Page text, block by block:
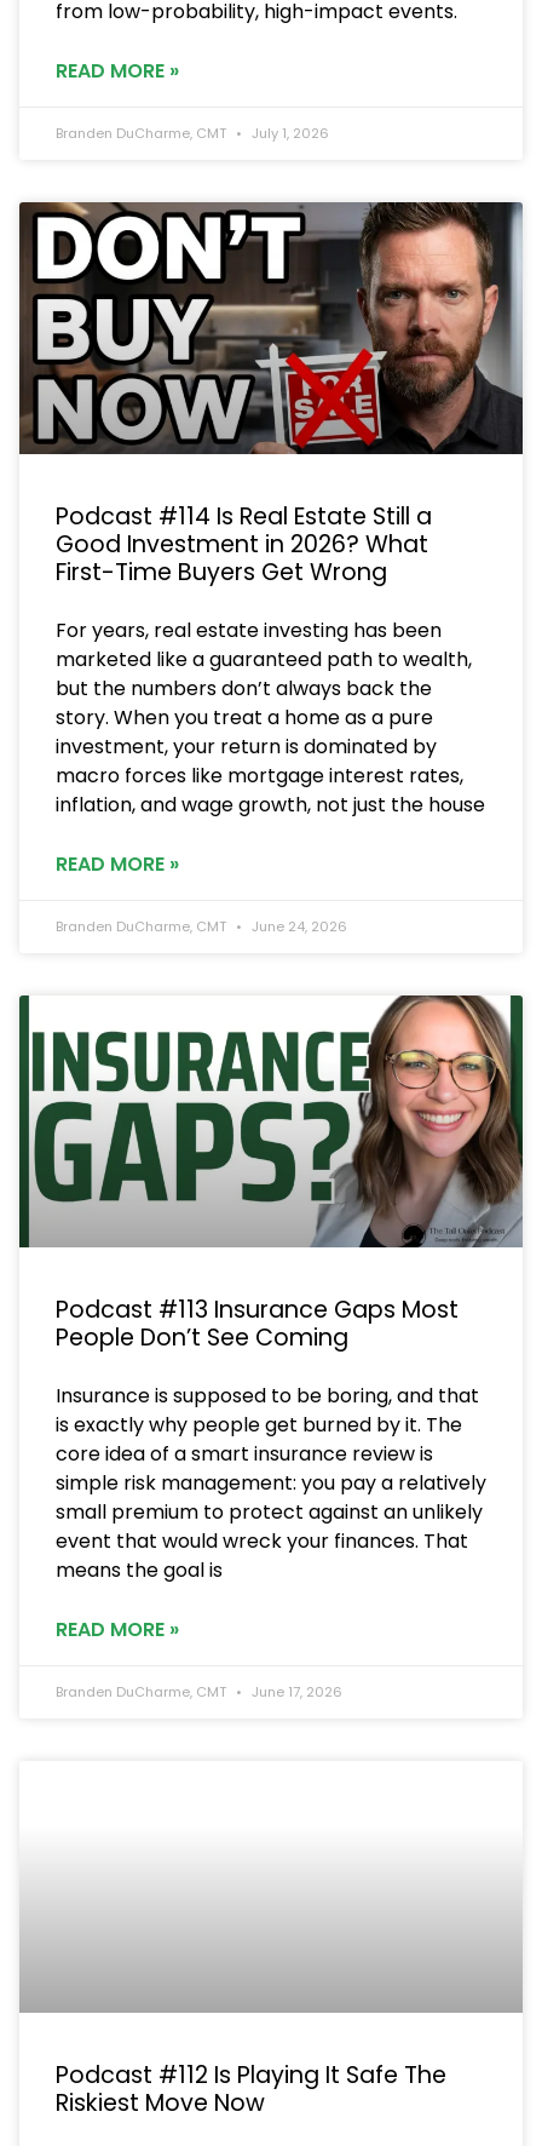
from low-probability, high-impact events.
READ MORE »
Branden DuCharme, CMT July 1, 2026
Podcast #114 Is Real Estate Still a
Good Investment in 2026? What
First-Time Buyers Get Wrong
For years, real estate investing has been
marketed like a guaranteed path to wealth,
but the numbers don’t always back the
story. When you treat a home as a pure
investment, your return is dominated by
macro forces like mortgage interest rates,
inflation, and wage growth, not just the house
READ MORE »
Branden DuCharme, CMT June 24, 2026
Podcast #113 Insurance Gaps Most
People Don’t See Coming
Insurance is supposed to be boring, and that
is exactly why people get burned by it. The
core idea of a smart insurance review is
simple risk management: you pay a relatively
small premium to protect against an unlikely
event that would wreck your finances. That
means the goal is
READ MORE »
Branden DuCharme, CMT June 17, 2026
Podcast #112 Is Playing It Safe The
Riskiest Move Now